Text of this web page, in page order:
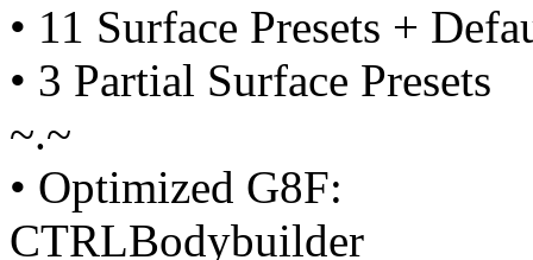
• 11 Surface Presets +
• 3 Partial Surface Presets
~.~
• Optimized G8F:
CTRLBodybuilder